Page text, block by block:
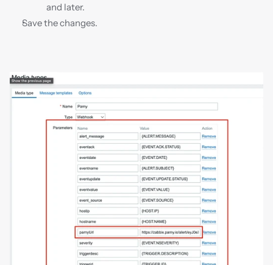
and later.
Save the changes.